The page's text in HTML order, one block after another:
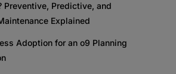
Preventive, Predictive, and
Explained
Adoption for an o9 Planning